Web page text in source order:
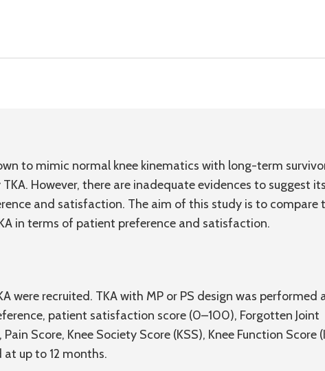
to mimic normal knee kinematics with long-term
However, there are inadequate evidences to suggest its
and satisfaction. The aim of this study is to compare
in terms of patient preference and satisfaction.
were recruited. TKA with MP or PS design was performed
patient satisfaction score (0–100), Forgotten Joint
Score, Knee Society Score (KSS), Knee Function Score
up to 12 months.